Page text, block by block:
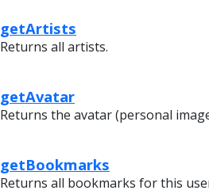
getArtists
Returns all artists.
getAvatar
Returns the avatar (personal
getBookmarks
Returns all bookmarks for this